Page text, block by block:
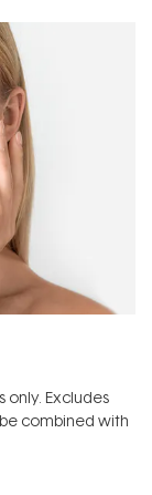
only. Excludes
combined with